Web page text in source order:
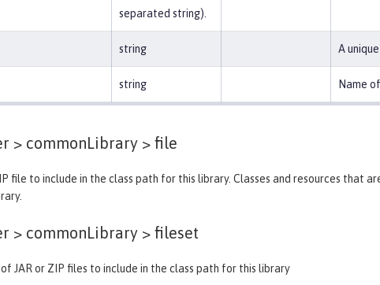
separated string).
string A
string Name
> commonLibrary > file
file to include in the class path for this library. Classes and resources that
> commonLibrary > fileset
JAR or ZIP files to include in the class path for this library